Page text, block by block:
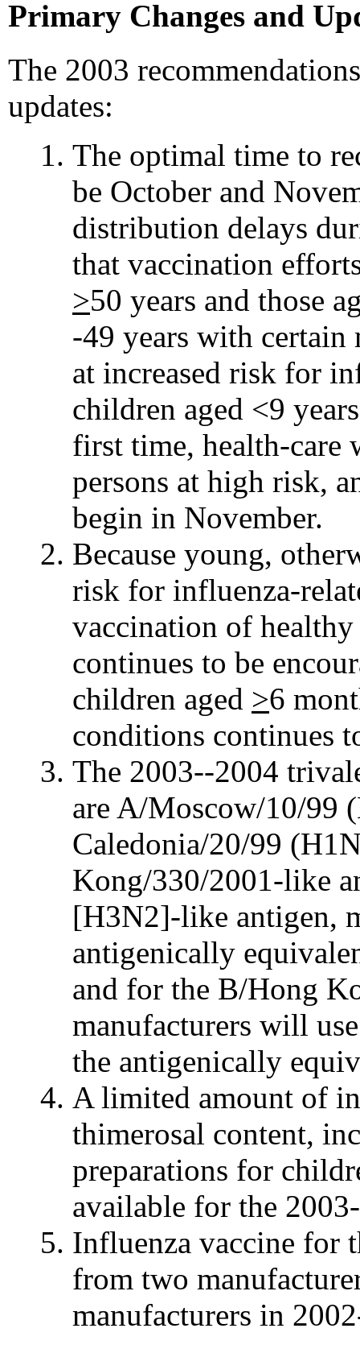
Primary Changes and
The 2003
updates:
The optimal time to
be October and
distribution delays
that vaccination
>50 years and those
-49 years with certain
at increased risk for
children aged <9
first time, health-care
persons at high risk,
begin in November.
Because young,
risk for influenza-
vaccination of
continues to be
children aged >6
conditions continues
The 2003--2004
are A/Moscow/10/99
Caledonia/20/99
Kong/330/2001-like
[H3N2]-like antigen,
antigenically
and for the B/Hong
manufacturers will
the antigenically
A limited amount of
thimerosal content,
preparations for
available for the
Influenza vaccine for
from two
manufacturers in